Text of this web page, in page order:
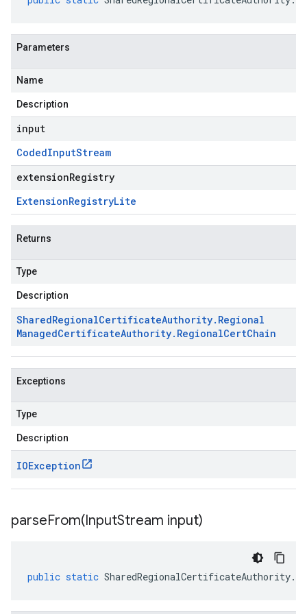
Parameters
Name
Description
input
CodedInputStream
extensionRegistry
ExtensionRegistryLite
Returns
Type
Description
SharedRegionalCertificateAuthority. Regional
ManagedCertificateAuthority. RegionalCertChain
Exceptions
Type
Description
IOException
parseFrom(InputStream input)
public static SharedRegionalCertificateAuthority.